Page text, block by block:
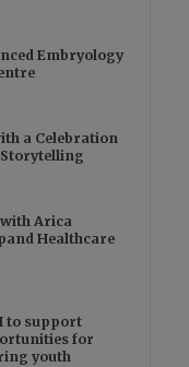
Embryology
a Celebration
Arica
Healthcare
to support
for
youth